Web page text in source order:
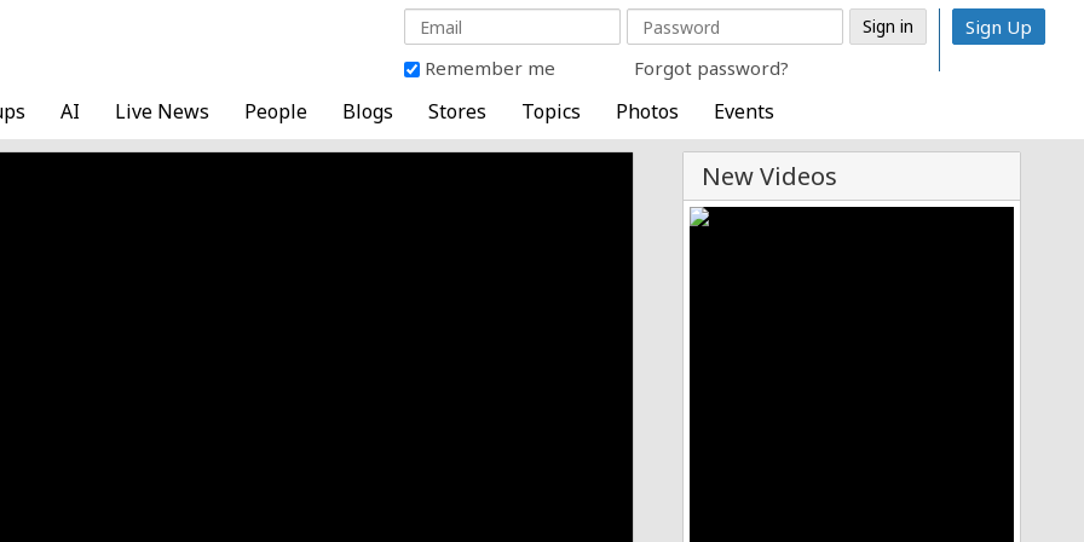
Remember me Forgot password?
Sign Up
AI Live News People Blogs Stores Topics Photos Events
New Videos